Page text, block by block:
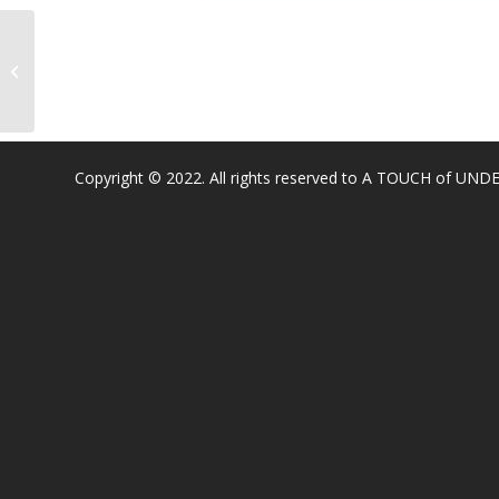
Copyright © 2022. All rights reserved to A TOUCH of